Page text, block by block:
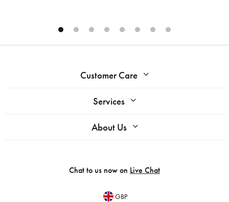
Customer Care
Services
About Us
Chat to us now on Live Chat
GBP